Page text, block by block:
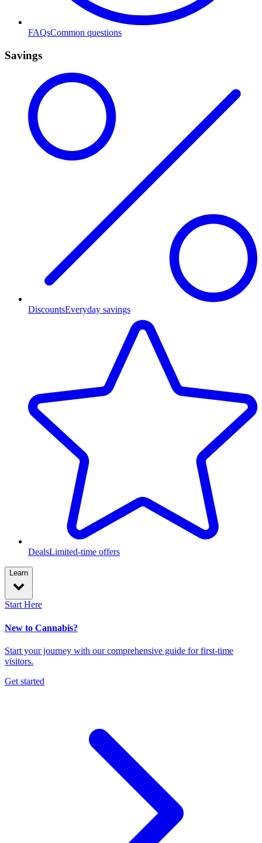
FAQsCommon questions
Savings
DiscountsEveryday savings
DealsLimited-time offers
Learn
Start Here
New to Cannabis?
Start your journey with our comprehensive guide for first-time
visitors.
Get started